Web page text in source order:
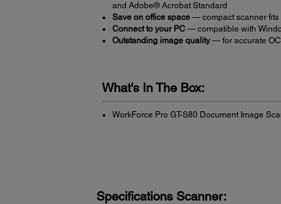
and Adobe® Acrobat Standard
Save on office space— compact scanner fits
Connect to your PC— compatible with
Outstanding image quality— for accurate
What's In The Box:
WorkForce Pro GT-S80 Document Image
Specifications Scanner: